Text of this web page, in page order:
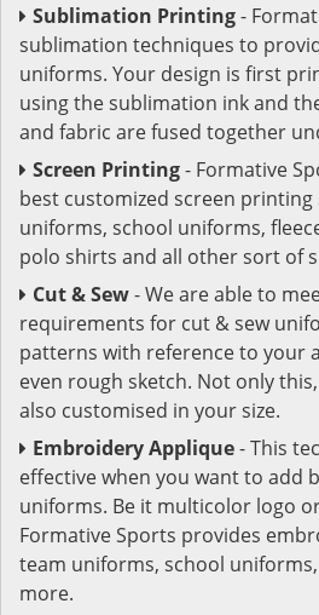
Sublimation Printing-
sublimation techniques to
uniforms. Your design is first
using the sublimation ink and
and fabric are fused together
Screen Printing- Formative
best customized screen
uniforms, school uniforms,
polo shirts and all other sort of
Cut & Sew- We are able to
requirements for cut & sew
patterns with reference to your
even rough sketch. Not only
also customised in your size.
Embroidery Applique- This
effective when you want to add
uniforms. Be it multicolor logo
Formative Sports provides
team uniforms, school
more.